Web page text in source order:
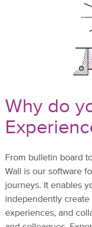
Why do
From bulletin board
Wall is our software
journeys. It enables
independently
experiences, and